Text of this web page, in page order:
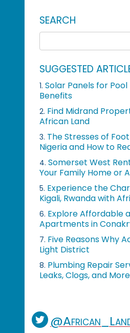
SEARCH
SUGGESTED
1. Solar Panels for
Benefits
2. Find Midrand
African Land
3. The Stresses of
Nigeria and How to
4. Somerset West
Your Family Home or
5. Experience the
Kigali, Rwanda with
6. Explore Affordable
Apartments in
7. Five Reasons Why
Light District
8. Plumbing Repair
Leaks, Clogs, and More